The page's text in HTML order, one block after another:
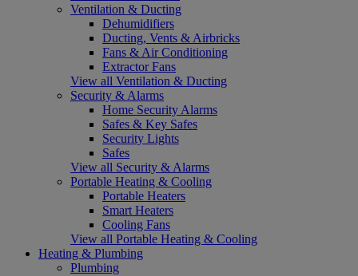
Ventilation & Ducting
Dehumidifiers
Ducting, Vents & Airbricks
Fans & Air Conditioning
Extractor Fans
View all Ventilation & Ducting
Security & Alarms
Home Security Alarms
Safes & Key Safes
Security Lights
Safes
View all Security & Alarms
Portable Heating & Cooling
Portable Heaters
Smart Heaters
Cooling Fans
View all Portable Heating & Cooling
Heating & Plumbing
Plumbing